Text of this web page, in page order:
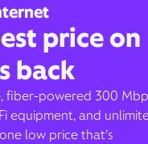
price on
back
fiber-powered 300
equipment, and
low price that’s